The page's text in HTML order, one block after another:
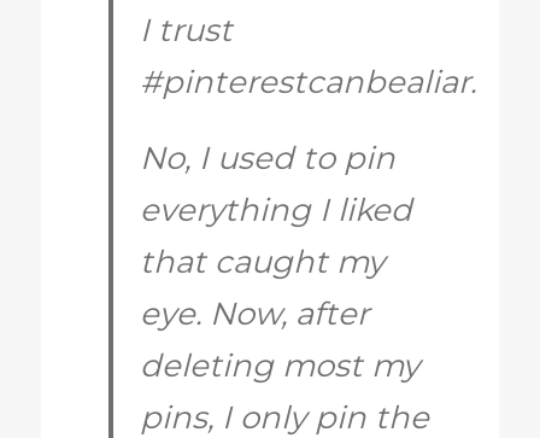
I trust
#pinterestcanbealiar.
No, I used to pin
everything I liked
that caught my
eye. Now, after
deleting most my
pins, I only pin the